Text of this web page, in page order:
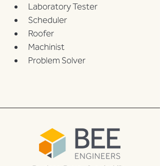
Laboratory Tester
Scheduler
Roofer
Machinist
Problem Solver